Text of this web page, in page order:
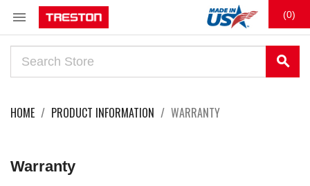
 (0)
search
HOME PRODUCT INFORMATION WARRANTY
Warranty